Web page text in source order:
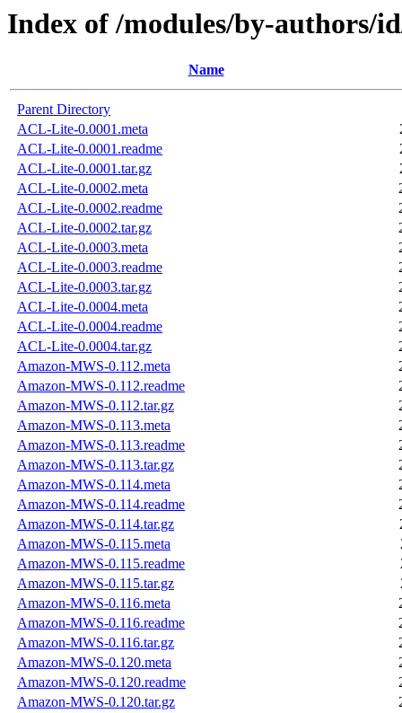
Index of /modules/by-authors/
Name
Parent Directory
ACL-Lite-0.0001.meta
ACL-Lite-0.0001.readme
ACL-Lite-0.0001.tar.gz
ACL-Lite-0.0002.meta
ACL-Lite-0.0002.readme
ACL-Lite-0.0002.tar.gz
ACL-Lite-0.0003.meta
ACL-Lite-0.0003.readme
ACL-Lite-0.0003.tar.gz
ACL-Lite-0.0004.meta
ACL-Lite-0.0004.readme
ACL-Lite-0.0004.tar.gz
Amazon-MWS-0.112.meta
Amazon-MWS-0.112.readme
Amazon-MWS-0.112.tar.gz
Amazon-MWS-0.113.meta
Amazon-MWS-0.113.readme
Amazon-MWS-0.113.tar.gz
Amazon-MWS-0.114.meta
Amazon-MWS-0.114.readme
Amazon-MWS-0.114.tar.gz
Amazon-MWS-0.115.meta
Amazon-MWS-0.115.readme
Amazon-MWS-0.115.tar.gz
Amazon-MWS-0.116.meta
Amazon-MWS-0.116.readme
Amazon-MWS-0.116.tar.gz
Amazon-MWS-0.120.meta
Amazon-MWS-0.120.readme
Amazon-MWS-0.120.tar.gz